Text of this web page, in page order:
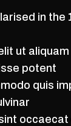
in the
ut
potent
quis